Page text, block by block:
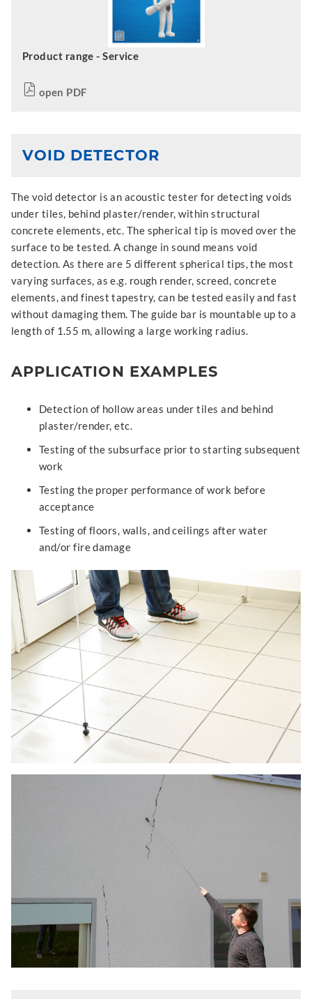
Product range - Service
open PDF
VOID DETECTOR
The void detector is an acoustic tester for detecting voids
under tiles, behind plaster/render, within structural
concrete elements, etc. The spherical tip is moved over the
surface to be tested. A change in sound means void
detection. As there are 5 different spherical tips, the most
varying surfaces, as e.g. rough render, screed, concrete
elements, and finest tapestry, can be tested easily and fast
without damaging them. The guide bar is mountable up to a
length of 1.55 m, allowing a large working radius.
APPLICATION EXAMPLES
Detection of hollow areas under tiles and behind
plaster/render, etc.
Testing of the subsurface prior to starting subsequent
work
Testing the proper performance of work before
acceptance
Testing of floors, walls, and ceilings after water
and/or fire damage